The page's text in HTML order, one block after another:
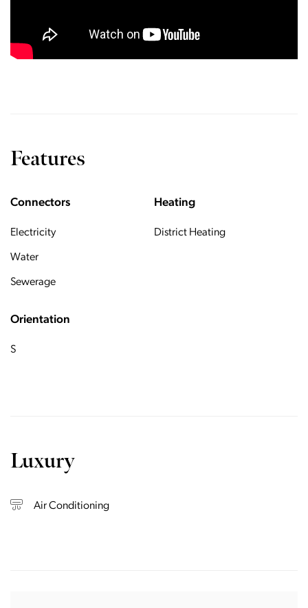
Features
Connectors
Electricity
Water
Sewerage
Heating
District Heating
Orientation
S
Luxury
Air Conditioning